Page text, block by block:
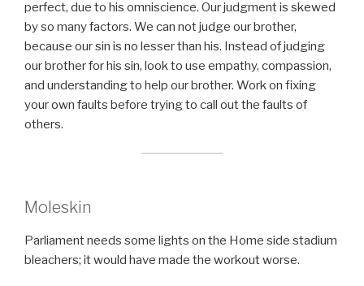
perfect, due to his omniscience. Our judgment is skewed
by so many factors. We can not judge our brother,
because our sin is no lesser than his. Instead of judging
our brother for his sin, look to use empathy, compassion,
and understanding to help our brother. Work on fixing
your own faults before trying to call out the faults of
others.
Moleskin
Parliament needs some lights on the Home side stadium
bleachers; it would have made the workout worse.